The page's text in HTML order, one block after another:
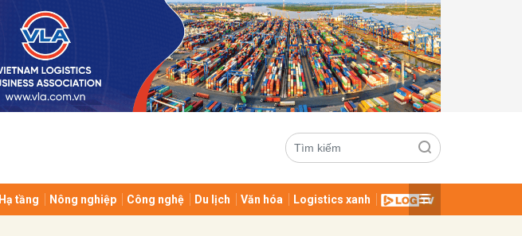
Hạ tầng Nông nghiệp Công nghệ Du lịch Văn hóa Logistics xanh